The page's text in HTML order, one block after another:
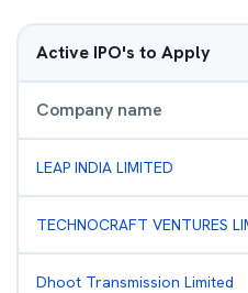
Active IPO's to Apply
Company name
LEAP INDIA LIMITED
TECHNOCRAFT VENTURES
Dhoot Transmission Limited